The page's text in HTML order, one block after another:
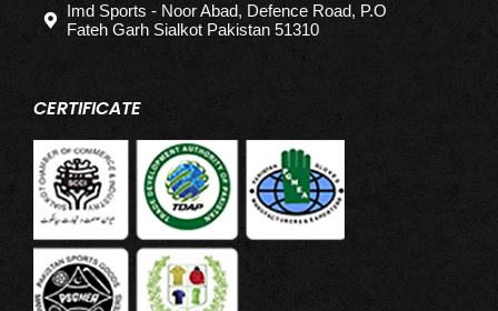
Imd Sports - Noor Abad, Defence Road, P.O
Fateh Garh Sialkot Pakistan 51310
CERTIFICATE